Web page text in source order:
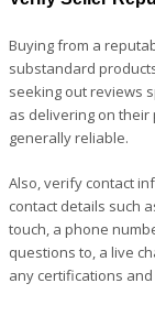
Buying from a
substandard
seeking out reviews
as delivering on their
generally reliable.
Also, verify contact
contact details such
touch, a phone
questions to, a live
any certifications